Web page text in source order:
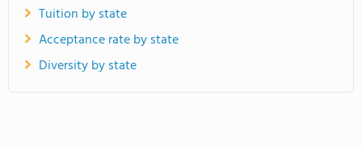
Tuition by state
Acceptance rate by state
Diversity by state